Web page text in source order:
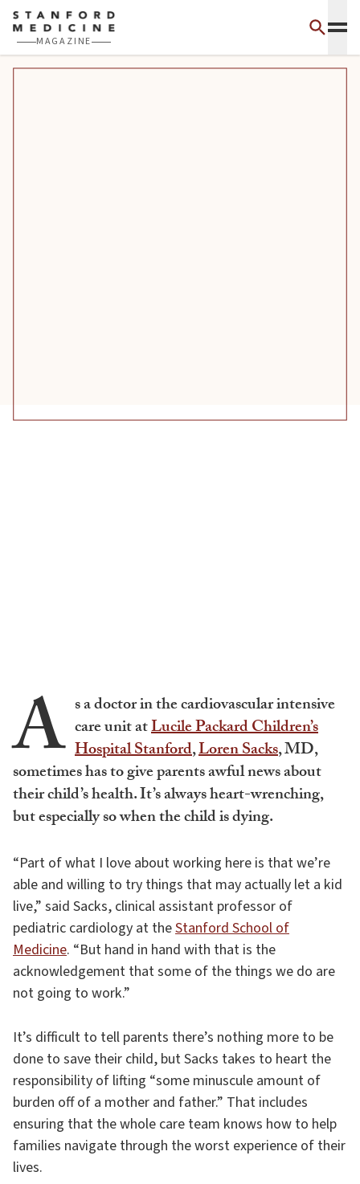
Skip to main content
MAGAZINE
A s a doctor in the cardiovascular intensive
care unit atLucile Packard Children’s
Hospital Stanford,Loren Sacks, MD,
sometimes has to give parents awful news about
their child’s health. It’s always heart-wrenching,
but especially so when the child is dying.
“Part of what I love about working here is that we’re
able and willing to try things that may actually let a kid
live,” said Sacks, clinical assistant professor of
pediatric cardiology at theStanford School of
Medicine. “But hand in hand with that is the
acknowledgement that some of the things we do are
not going to work.”
It’s difficult to tell parents there’s nothing more to be
done to save their child, but Sacks takes to heart the
responsibility of lifting “some minuscule amount of
burden off of a mother and father.” That includes
ensuring that the whole care team knows how to help
families navigate through the worst experience of their
lives.